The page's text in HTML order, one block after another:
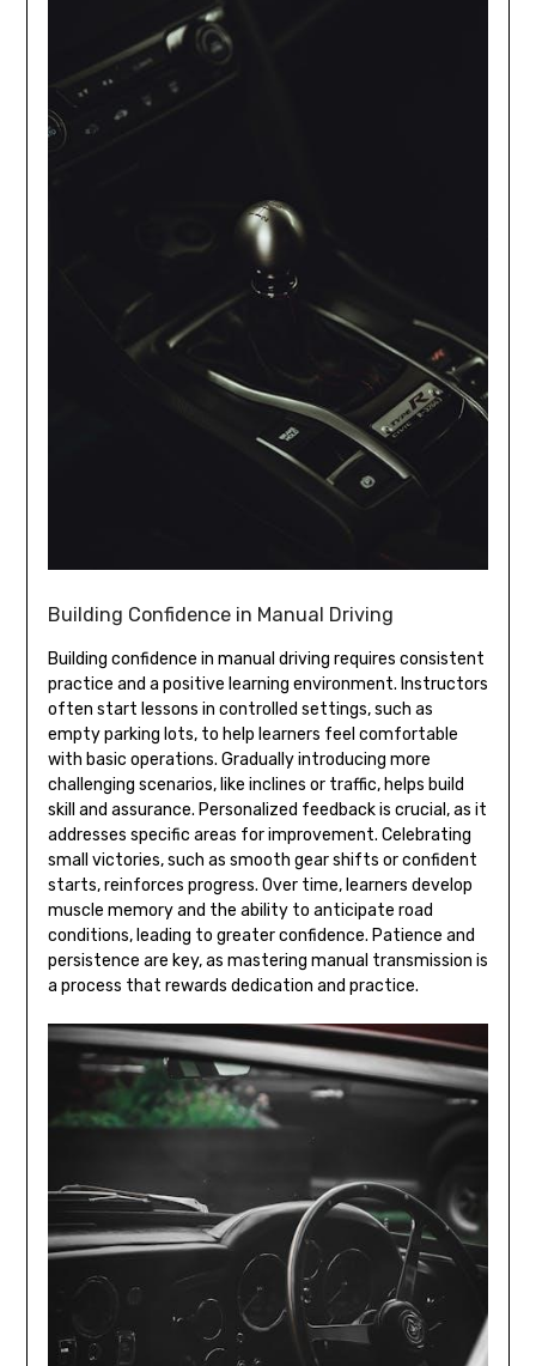
Building Confidence in Manual Driving
Building confidence in manual driving requires consistent
practice and a positive learning environment. Instructors
often start lessons in controlled settings, such as
empty parking lots, to help learners feel comfortable
with basic operations. Gradually introducing more
challenging scenarios, like inclines or traffic, helps build
skill and assurance. Personalized feedback is crucial, as it
addresses specific areas for improvement. Celebrating
small victories, such as smooth gear shifts or confident
starts, reinforces progress. Over time, learners develop
muscle memory and the ability to anticipate road
conditions, leading to greater confidence. Patience and
persistence are key, as mastering manual transmission is
a process that rewards dedication and practice.